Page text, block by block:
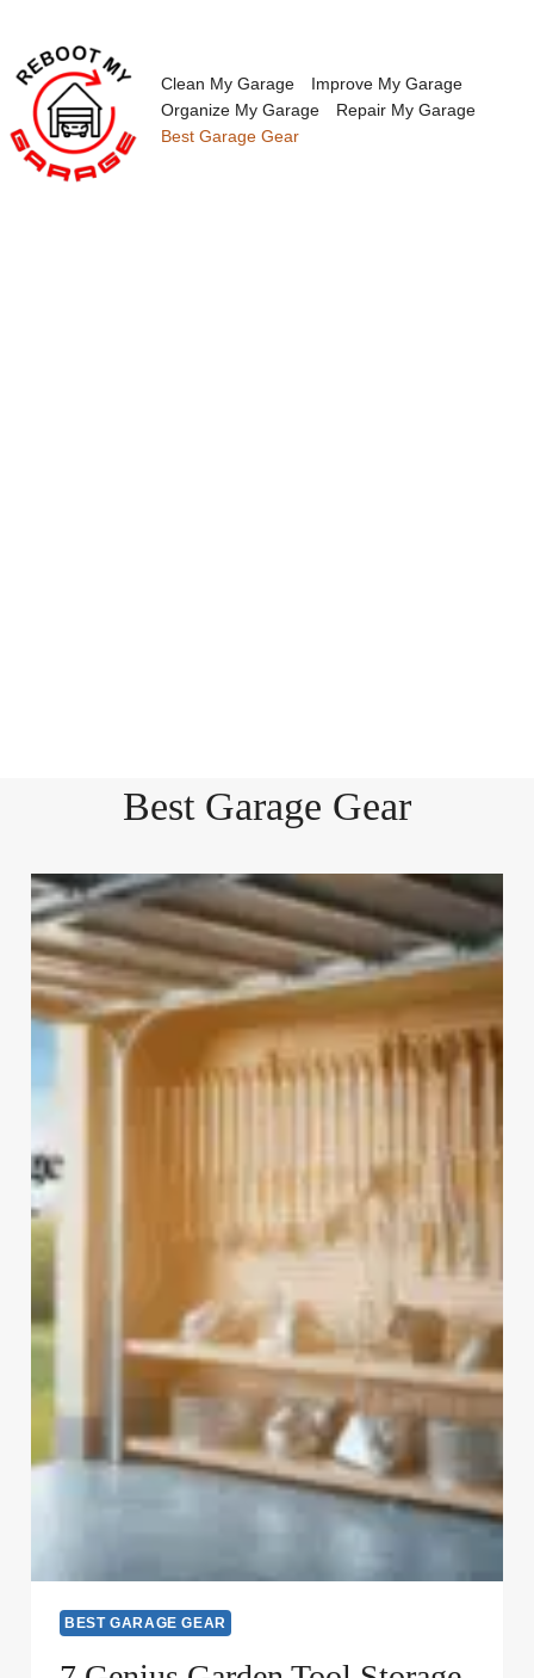
content
Clean My Garage
Improve My Garage
Organize My Garage
Repair My Garage
Best Garage Gear
Best Garage Gear
BEST GARAGE GEAR